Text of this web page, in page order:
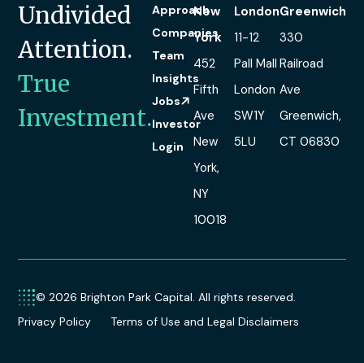
Undivided
Attention.
True
Investment.
Approach
Companies
Team
Insights
Jobs
Investor
Login
London
11-12
Pall Mall
London
SW1Y
5LU
New
York
452
Fifth
Ave
New
York,
NY
10018
Greenwich
330
Railroad
Ave
Greenwich,
CT 06830
© 2026 Brighton Park Capital. All rights reserved.
Privacy Policy
Terms of Use and Legal Disclaimers